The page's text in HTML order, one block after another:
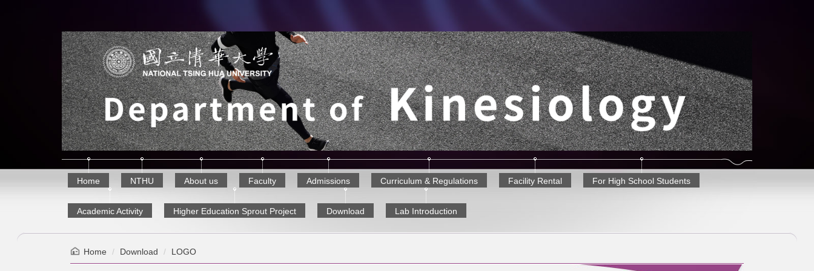
Home NTHU About us Faculty Admissions Curriculum & Regulations Facility Rental For High School Students
Academic Activity Higher Education Sprout Project Download Lab Introduction
Home Download LOGO